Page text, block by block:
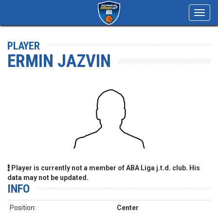
PLAYER
ERMIN JAZVIN
Player is currently not a member of ABA Liga j.t.d. club. His
data may not be updated.
INFO
Position:
Center